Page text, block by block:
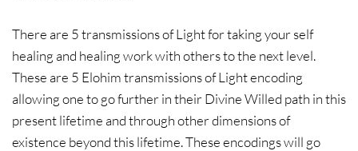
There are 5 transmissions of Light for taking your self
healing and healing work with others to the next level.
These are 5 Elohim transmissions of Light encoding
allowing one to go further in their Divine Willed path in this
present lifetime and through other dimensions of
existence beyond this lifetime. These encodings will go